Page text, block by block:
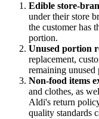
Edible store-
under their store
the customer has
portion.
Unused portion
replacement,
remaining
Non-food items
and clothes, as
Aldi's return
quality standards